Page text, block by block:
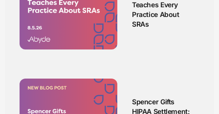
Teaches Every
Practice About
SRAs
Spencer Gifts
HIPAA Settlement: